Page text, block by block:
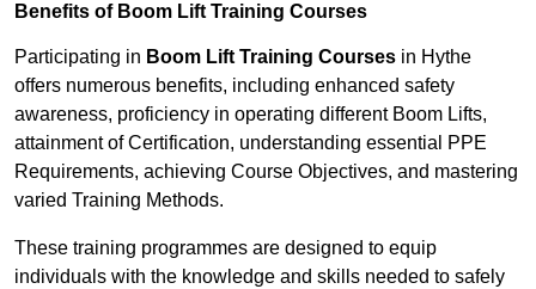
Benefits of Boom Lift Training Courses
Participating in Boom Lift Training Courses in Hythe
offers numerous benefits, including enhanced safety
awareness, proficiency in operating different Boom Lifts,
attainment of Certification, understanding essential PPE
Requirements, achieving Course Objectives, and mastering
varied Training Methods.
These training programmes are designed to equip
individuals with the knowledge and skills needed to safely